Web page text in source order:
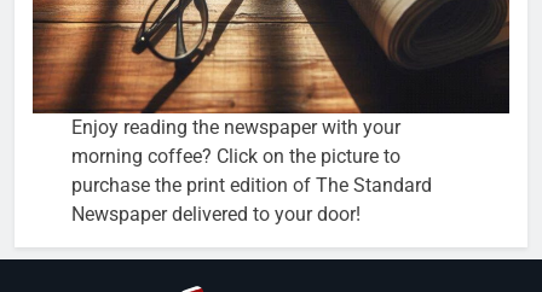
Enjoy reading the newspaper with your
morning coffee? Click on the picture to
purchase the print edition of The Standard
Newspaper delivered to your door!